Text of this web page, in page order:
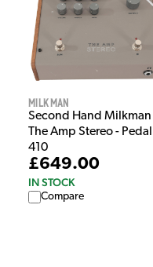
Milkman
Second Hand Milkman
The Amp Stereo - Pedal
410
£649.00
IN STOCK
Compare